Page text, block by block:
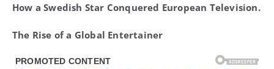
How a Swedish Star Conquered European Television.
The Rise of a Global Entertainer